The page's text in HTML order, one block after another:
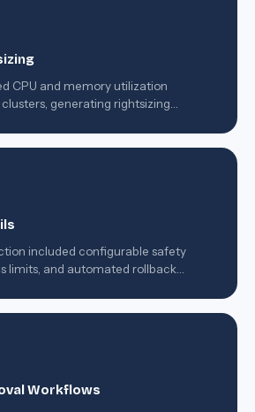
CPU and memory utilization
generating rightsizing
included configurable safety
limits, and automated rollback
Workflows